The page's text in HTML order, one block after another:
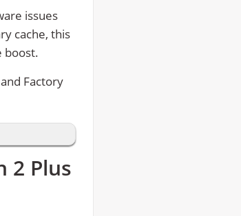
issues
cache, this
boost.
Factory
2 Plus